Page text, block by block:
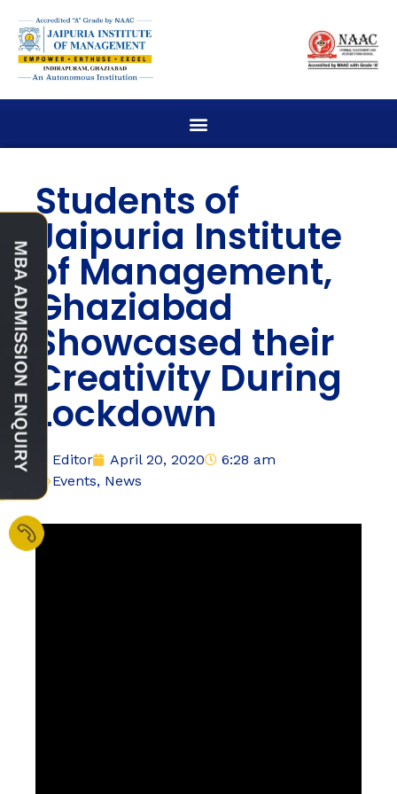
Students of
Jaipuria Institute
of Management,
Ghaziabad
Showcased their
Creativity During
Lockdown
Editor April 20, 2020
6:28 am
Events, News